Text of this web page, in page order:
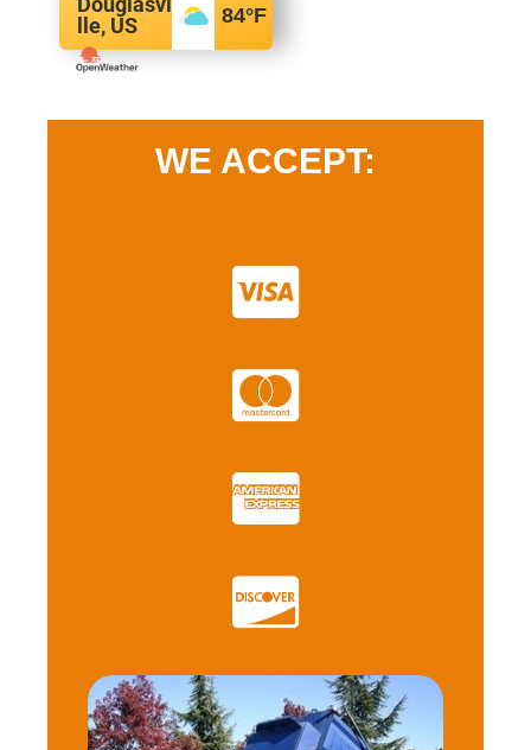
lle, US
84°F
WE ACCEPT: